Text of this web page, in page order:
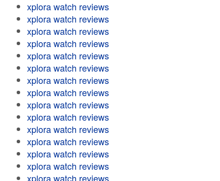
xplora watch reviews
xplora watch reviews
xplora watch reviews
xplora watch reviews
xplora watch reviews
xplora watch reviews
xplora watch reviews
xplora watch reviews
xplora watch reviews
xplora watch reviews
xplora watch reviews
xplora watch reviews
xplora watch reviews
xplora watch reviews
xplora watch reviews